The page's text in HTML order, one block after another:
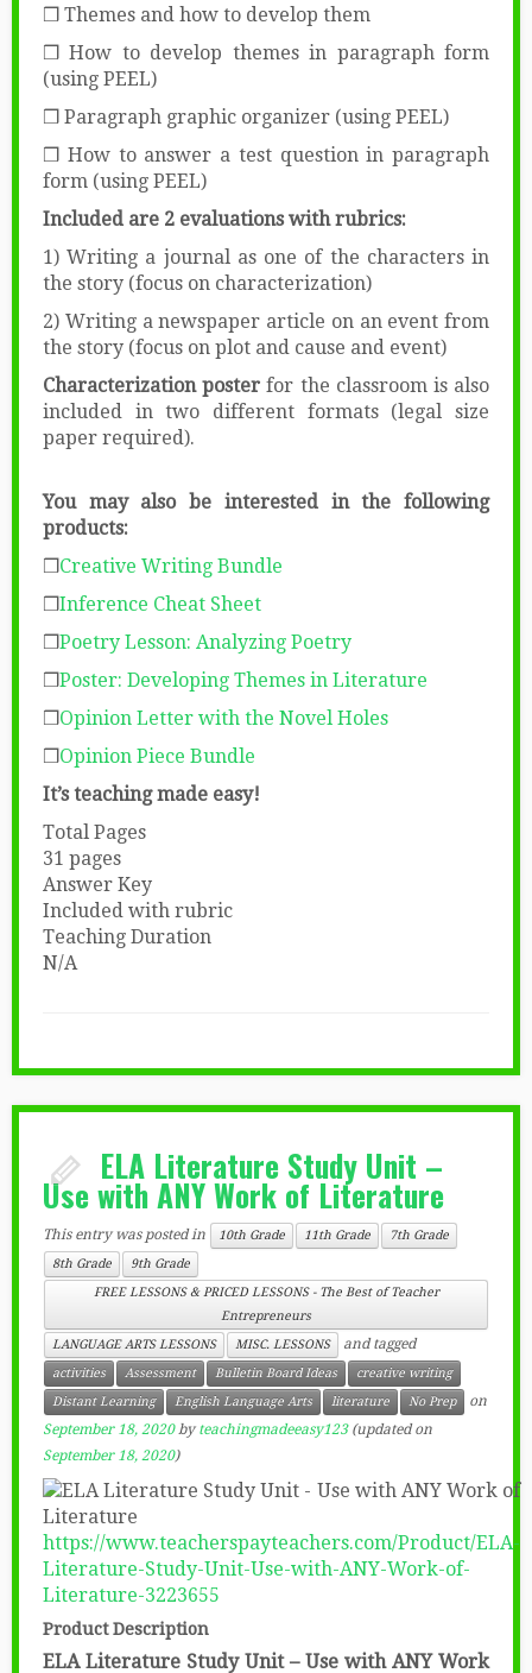
❒ Themes and how to develop them
❒ How to develop themes in paragraph form
(using PEEL)
❒ Paragraph graphic organizer (using PEEL)
❒ How to answer a test question in paragraph
form (using PEEL)
Included are 2 evaluations with rubrics:
1) Writing a journal as one of the characters in
the story (focus on characterization)
2) Writing a newspaper article on an event from
the story (focus on plot and cause and event)
Characterization posterfor the classroom is also
included in two different formats (legal size
paper required).
You may also be interested in the following
products:
❒Creative Writing Bundle
❒Inference Cheat Sheet
❒Poetry Lesson: Analyzing Poetry
❒Poster: Developing Themes in Literature
❒Opinion Letter with the Novel Holes
❒Opinion Piece Bundle
It’s teaching made easy!
Total Pages
31 pages
Answer Key
Included with rubric
Teaching Duration
N/A
ELA Literature Study Unit –
Use with ANY Work of Literature
This entry was posted in 10th Grade 11th Grade
7th Grade
8th Grade
9th Grade
FREE LESSONS & PRICED LESSONS - The Best of Teacher
Entrepreneurs
LANGUAGE ARTS LESSONS
MISC. LESSONS and tagged
activities Assessment Bulletin Board Ideas
creative writing
Distant Learning
English Language Arts literature No Prep
on
September 18, 2020 byteachingmadeeasy123(updated on
September 18, 2020)
https://www.teacherspayteachers.com/Product/ELA-
Literature-Study-Unit-Use-with-ANY-Work-of-
Literature-3223655
Product Description
ELA Literature Study Unit – Use with ANY Work